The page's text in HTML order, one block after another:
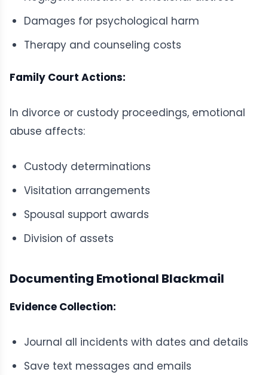
Damages for psychological harm
Therapy and counseling costs
Family Court Actions:
In divorce or custody proceedings, emotional
abuse affects:
Custody determinations
Visitation arrangements
Spousal support awards
Division of assets
Documenting Emotional Blackmail
Evidence Collection:
Journal all incidents with dates and details
Save text messages and emails